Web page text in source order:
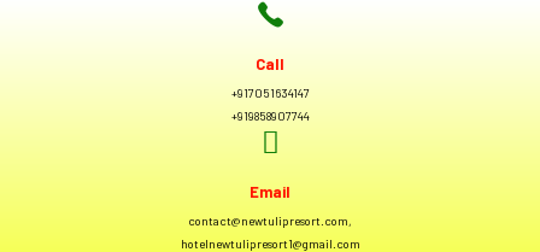
Call
+917051634147
+919858907744
Email
contact@newtulipresort.com,
hotelnewtulipresort1@gmail.com